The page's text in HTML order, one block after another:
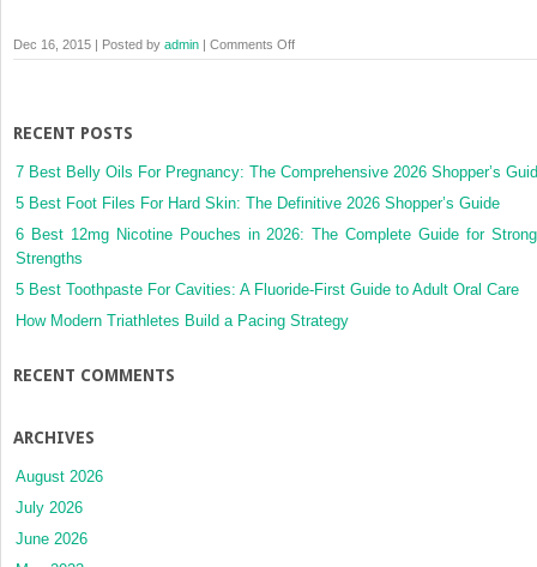
Dec 16, 2015 | Posted by admin | Comments Offon
RECENT POSTS
7 Best Belly Oils For Pregnancy: The Comprehensive 2026 Shopper’s
5 Best Foot Files For Hard Skin: The Definitive 2026 Shopper’s Guide
6 Best 12mg Nicotine Pouches in 2026: The Complete Guide for
Strengths
5 Best Toothpaste For Cavities: A Fluoride-First Guide to Adult Oral Care
How Modern Triathletes Build a Pacing Strategy
RECENT COMMENTS
ARCHIVES
August 2026
July 2026
June 2026